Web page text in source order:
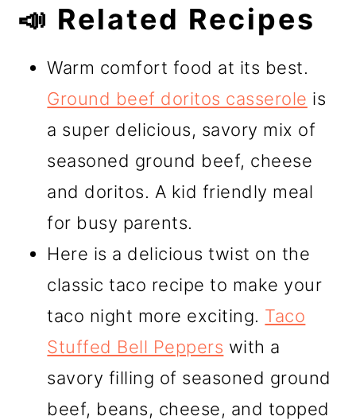
📣 Related Recipes
Warm comfort food at its best.
Ground beef doritos casserole is
a super delicious, savory mix of
seasoned ground beef, cheese
and doritos. A kid friendly meal
for busy parents.
Here is a delicious twist on the
classic taco recipe to make your
taco night more exciting. Taco
Stuffed Bell Peppers with a
savory filling of seasoned ground
beef, beans, cheese, and topped